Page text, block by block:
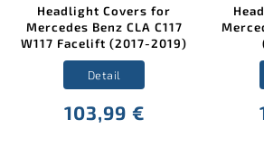
Headlight Covers for
Mercedes Benz CLA C117
W117 Facelift (2017-2019)
103,99 €
Detail